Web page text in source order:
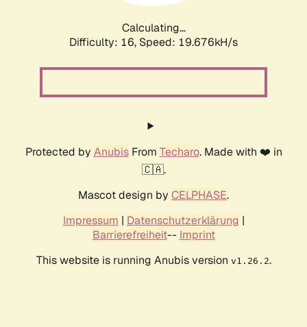
Calculating...
Difficulty: 16, Speed: 19.676kH/s
Protected by AnubisFrom Techaro. Made with ❤️ in
🇨🇦.
Mascot design by CELPHASE.
Impressum | Datenschutzerklärung |
Barrierefreiheit-- Imprint
This website is running Anubis version v1.26.2.